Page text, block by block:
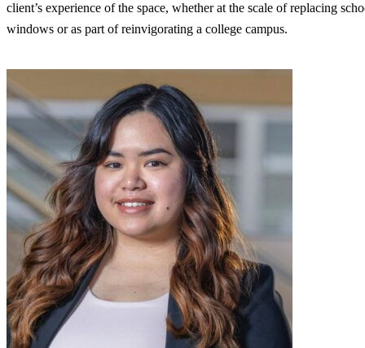
client’s experience of the space, whether at the scale of replacing
windows or as part of reinvigorating a college campus.